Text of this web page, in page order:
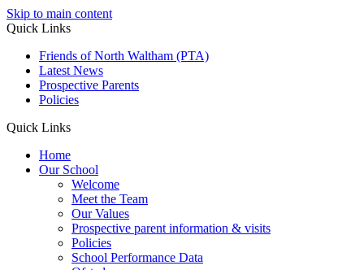
Skip to main content
Quick Links
Friends of North Waltham (PTA)
Latest News
Prospective Parents
Policies
Quick Links
Home
Our School
Welcome
Meet the Team
Our Values
Prospective parent information & visits
Policies
School Performance Data